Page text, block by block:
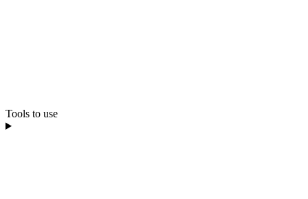
Tools to use